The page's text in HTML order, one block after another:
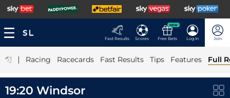
Fast Results Scores
NEW
Free Bets Log In Join
| Racing Racecards Fast Results Tips Features Full
19:20 Windsor